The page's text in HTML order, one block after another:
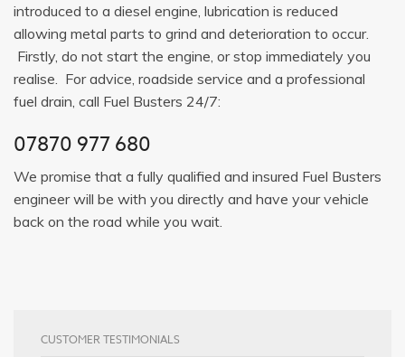
introduced to a diesel engine, lubrication is reduced
allowing metal parts to grind and deterioration to occur.
Firstly, do not start the engine, or stop immediately you
realise. For advice, roadside service and a professional
fuel drain, call Fuel Busters 24/7:
07870 977 680
We promise that a fully qualified and insured Fuel Busters
engineer will be with you directly and have your vehicle
back on the road while you wait.
CUSTOMER TESTIMONIALS